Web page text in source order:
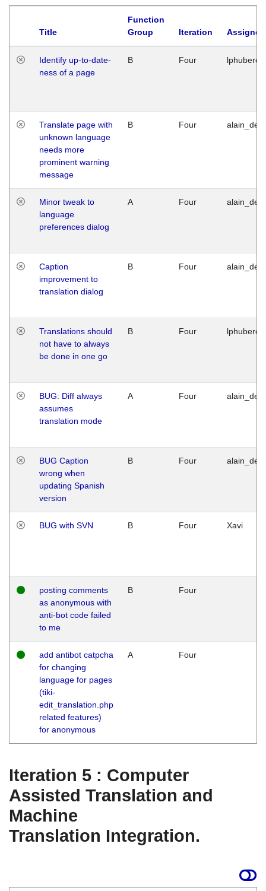
Title
Function
Group
Iteration
Identify up-to-date-
ness of a page
B Four
Translate page with
unknown language
needs more
prominent warning
message
B Four
Minor tweak to
language
preferences dialog
A Four
Caption
improvement to
translation dialog
B Four
Translations should
not have to always
be done in one go
B Four
BUG: Diff always
assumes
translation mode
A Four
BUG Caption
wrong when
updating Spanish
version
B Four
BUG with SVN B Four Xavi
posting comments
as anonymous with
anti-bot code failed
to me
B Four
add antibot catpcha
for changing
language for pages
(tiki-
edit_translation.php
related features)
for anonymous
A Four
Iteration 5 : Computer
Assisted Translation and
Machine
Translation Integration.